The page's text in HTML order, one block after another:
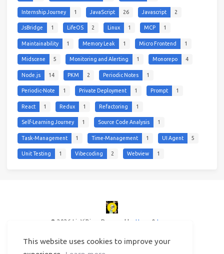
This website uses cookies to improve your
Internship Journey 1 JavaScript 26 Javascript 2
JsBridge 1 LifeOS 2 Linux 1 MCP 1
Maintainability 1 Memory Leak 1 Micro Frontend 1
Midscene 5 Monitoring and Alerting 1 Monorepo 4
Node.js 14 PKM 2 Periodic Notes 1
Periodic-Note 1 Private Deployment 1 Prompt 1
React 1 Redux 1 Refactoring 1
Self-Learning Journey 1 Source Code Analysis 1
Task-Management 1 Time-Management 1 UI Agent 5
Unit Testing 1 Vibecoding 2 Webview 1
© 2026 LinYiBing Powered by Hexo & Icarus